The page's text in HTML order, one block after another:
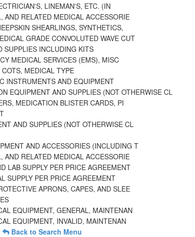
LINEMAN'S, ETC. (IN
AND RELATED MEDICAL ACCESSORIE
SHEARLINGS, SYNTHETICS,
GRADE CONVOLUTED WAVE CUT
SUPPLIES INCLUDING KITS
MEDICAL SERVICES (EMS), MISC
MEDICAL TYPE
INSTRUMENTS AND EQUIPMENT
EQUIPMENT AND SUPPLIES (NOT OTHERWISE CL
MEDICATION BLISTER CARDS, PI
AND SUPPLIES (NOT OTHERWISE CL
AND ACCESSORIES (INCLUDING T
AND RELATED MEDICAL ACCESSORIE
LAB SUPPLY PER PRICE AGREEMENT
SUPPLY PER PRICE AGREEMENT
APRONS, CAPES, AND SLEE
EQUIPMENT, GENERAL, MAINTENAN
EQUIPMENT, INVALID, MAINTENAN
Back to Search Menu